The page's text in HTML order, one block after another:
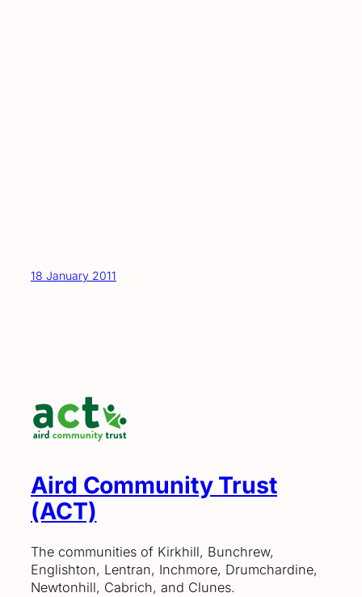
18 January 2011
Aird Community Trust
(ACT)
The communities of Kirkhill, Bunchrew,
Englishton, Lentran, Inchmore, Drumchardine,
Newtonhill, Cabrich, and Clunes.